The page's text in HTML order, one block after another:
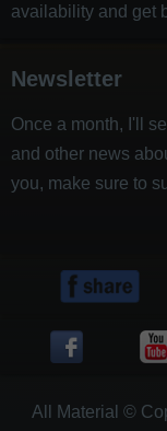
availability and get
Newsletter
Once a month, I'll
and other news
you, make sure to
All Material ©